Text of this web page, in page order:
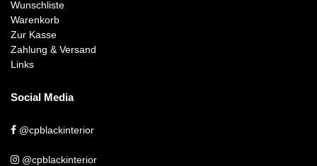
Wunschliste
Warenkorb
Zur Kasse
Zahlung & Versand
Links
Social Media
@cpblackinterior
@cpblackinterior